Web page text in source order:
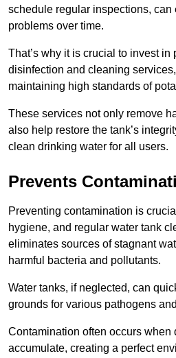
schedule regular inspections, can
problems over time.
That’s why it is crucial to invest in
disinfection and cleaning
maintaining high standards of
These services not only remove
also help restore the tank’s
clean drinking water for all users.
Prevents
Preventing contamination is
hygiene, and regular water tank
eliminates sources of stagnant
harmful bacteria and pollutants.
Water tanks, if neglected, can
grounds for various pathogens
Contamination often occurs when
accumulate, creating a perfect